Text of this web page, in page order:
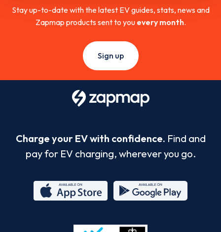
Stay up-to-date with the latest EV guides, stats, news and
Zapmap products sent to you every month.
Sign up
Charge your EV with confidence. Find and
pay for EV charging, wherever you go.
Store